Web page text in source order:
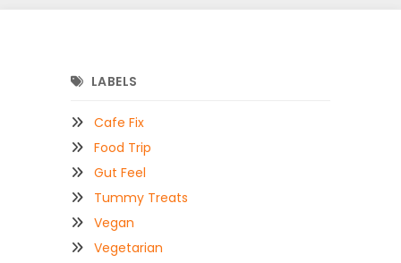
LABELS
Cafe Fix
Food Trip
Gut Feel
Tummy Treats
Vegan
Vegetarian